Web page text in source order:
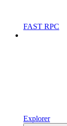
FAST RPC
Explorer